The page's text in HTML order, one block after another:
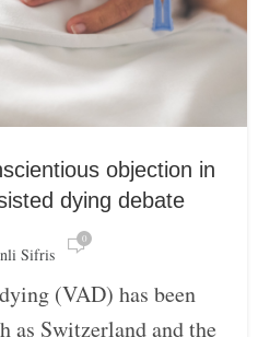
objection in
dying debate
Sifris
0
(VAD) has been
as Switzerland and the